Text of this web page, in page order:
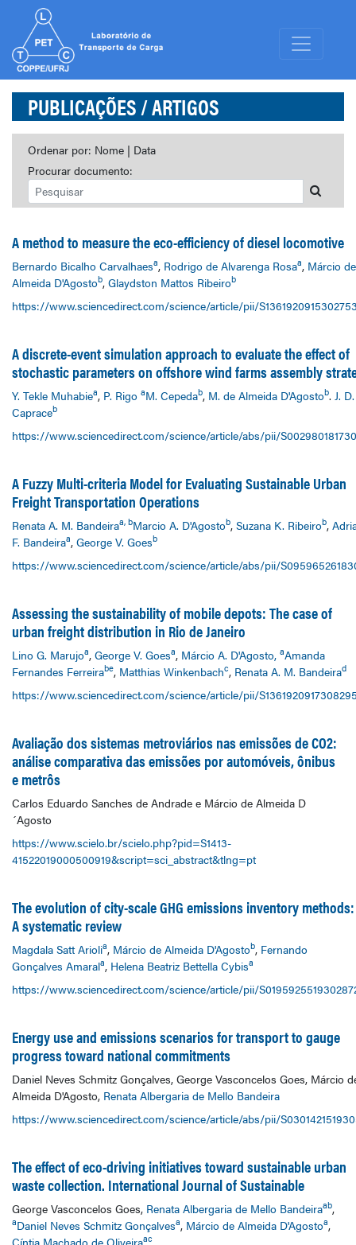
PUBLICAÇÕES/ ARTIGOS
Ordenar por: Nome | Data
Procurar documento:
A method to measure the eco-efficiency of diesel locomotive
Bernardo Bicalho Carvalhaesa, Rodrigo de Alvarenga Rosaa, Márcio de
Almeida D'Agostob, Glaydston Mattos Ribeirob
https://www.sciencedirect.com/science/article/pii/
A discrete-event simulation approach to evaluate the effect of
stochastic parameters on offshore wind farms assembly
Y. Tekle Muhabiea, P. Rigo aM. Cepedab, M. de Almeida D'Agostob. J. D.
Capraceb
https://www.sciencedirect.com/science/article/abs/pii/
A Fuzzy Multi-criteria Model for Evaluating Sustainable Urban
Freight Transportation Operations
Renata A. M. Bandeiraa, bMarcio A. D'Agostob, Suzana K. Ribeirob,
F. Bandeiraa, George V. Goesb
https://www.sciencedirect.com/science/article/abs/pii/
Assessing the sustainability of mobile depots: The case of
urban freight distribution in Rio de Janeiro
Lino G. Marujoa, George V. Goesa, Márcio A. D'Agosto, aAmanda
Fernandes Ferreirabe, Matthias Winkenbachc, Renata A. M. Bandeirad
https://www.sciencedirect.com/science/article/pii/
Avaliação dos sistemas metroviários nas emissões de CO2:
análise comparativa das emissões por automóveis, ônibus
e metrôs
Carlos Eduardo Sanches de Andrade e Márcio de Almeida D
´Agosto
https://www.scielo.br/scielo.php?pid=S1413-
41522019000500919&script=sci_abstract&tlng=pt
The evolution of city-scale GHG emissions inventory methods:
A systematic review
Magdala Satt Ariolia, Márcio de Almeida D'Agostob, Fernando
Gonçalves Amarala, Helena Beatriz Bettella Cybisa
https://www.sciencedirect.com/science/article/pii/
Energy use and emissions scenarios for transport to gauge
progress toward national commitments
Daniel Neves Schmitz Gonçalves, George Vasconcelos Goes, Márcio
Almeida D'Agosto, Renata Albergaria de Mello Bandeira
https://www.sciencedirect.com/science/article/abs/pii/
The effect of eco-driving initiatives toward sustainable urban
waste collection. International Journal of Sustainable
George Vasconcelos Goes, Renata Albergaria de Mello Bandeiraab,
aDaniel Neves Schmitz Gonçalvesa, Márcio de Almeida D'Agostoa,
Cíntia Machado de Oliveiraac